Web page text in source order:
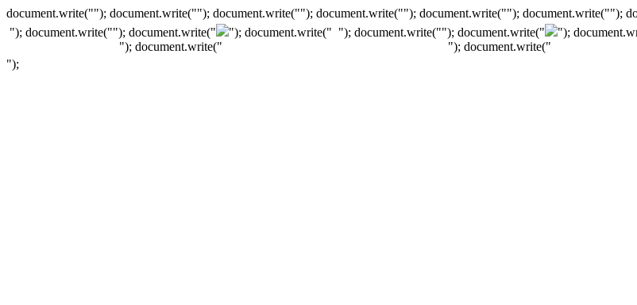
document.write(""); document.write(""); document.write(""); document.write(""); document.write(""); document.write("");
"); document.write(""); document.write("
"); document.write("
"); document.write("
"); document.write(""); document.write("
");
"); document.write("
");